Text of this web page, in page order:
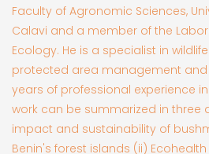
Faculty of Agronomic Sciences,
Calavi and a member of the
Ecology. He is a specialist in
protected area management and
years of professional experience
work can be summarized in three
impact and sustainability of
Benin's forest islands (ii)